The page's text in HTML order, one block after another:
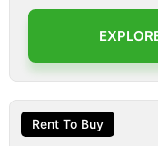
Rent To Buy